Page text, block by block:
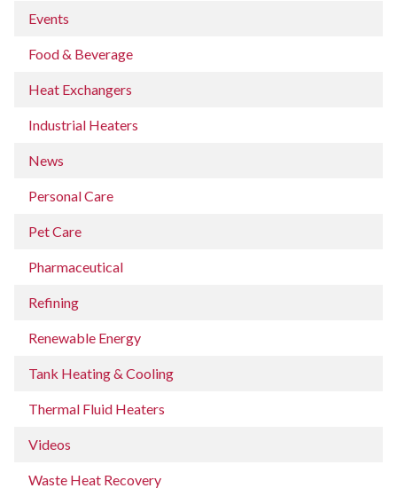
Events
Food & Beverage
Heat Exchangers
Industrial Heaters
News
Personal Care
Pet Care
Pharmaceutical
Refining
Renewable Energy
Tank Heating & Cooling
Thermal Fluid Heaters
Videos
Waste Heat Recovery